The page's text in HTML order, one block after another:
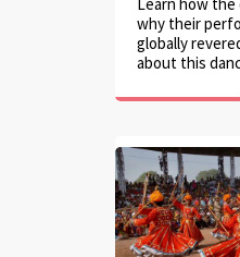
why their
globally
about this